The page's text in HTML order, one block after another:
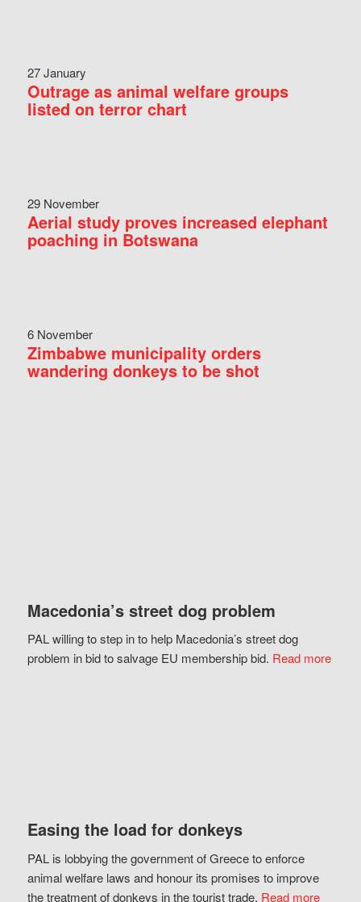
27 January
Outrage as animal welfare groups
listed on terror chart
29 November
Aerial study proves increased elephant
poaching in Botswana
6 November
Zimbabwe municipality orders
wandering donkeys to be shot
Macedonia’s street dog problem
PAL willing to step in to help Macedonia’s street dog
problem in bid to salvage EU membership bid. Read more
Easing the load for donkeys
PAL is lobbying the government of Greece to enforce
animal welfare laws and honour its promises to improve
the treatment of donkeys in the tourist trade. Read more